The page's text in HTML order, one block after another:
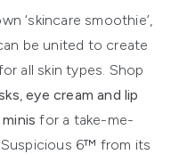
‘skincare smoothie’,
be united to create
all skin types. Shop
,eye cream and lip
minis for a take-me-
Suspicious 6™ from its